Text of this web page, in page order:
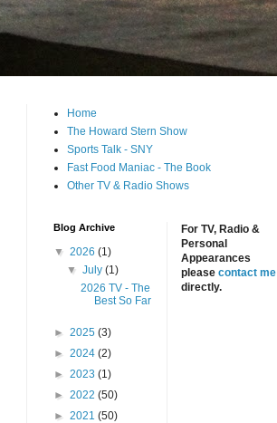
Home
The Howard Stern Show
Sports Talk - SNY
Fast Food Maniac - The Book
Other TV & Radio Shows
Blog Archive
▼ 2026 (1)
▼July(1)
2026 TV - The
Best So Far
► 2025 (3)
► 2024 (2)
► 2023 (1)
► 2022 (50)
► 2021 (50)
For TV, Radio &
Personal
Appearances
please contact me
directly.